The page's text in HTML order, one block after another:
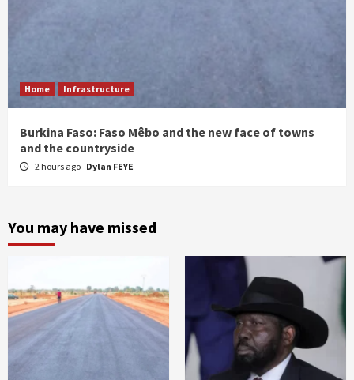
Home Infrastructure
Burkina Faso: Faso Mêbo and the new face of towns
and the countryside
2 hours ago Dylan FEYE
You may have missed